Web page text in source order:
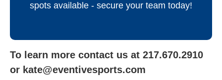
spots available - secure your team today!
To learn more contact us at 217.670.2910
or kate@eventivesports.com